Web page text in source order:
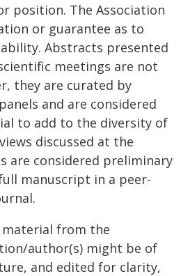
position. The Association
or guarantee as to
Abstracts presented
meetings are not
they are curated by
and are considered
to add to the diversity of
discussed at the
are considered preliminary
manuscript in a peer-
material from the
author(s) might be of
and edited for clarity,